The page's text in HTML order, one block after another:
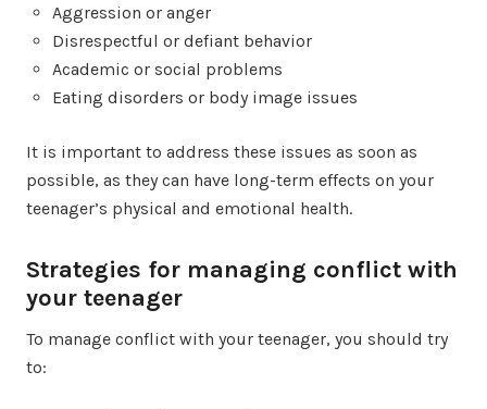
Aggression or anger
Disrespectful or defiant behavior
Academic or social problems
Eating disorders or body image issues
It is important to address these issues as soon as
possible, as they can have long-term effects on your
teenager’s physical and emotional health.
Strategies for managing conflict with
your teenager
To manage conflict with your teenager, you should try
to: